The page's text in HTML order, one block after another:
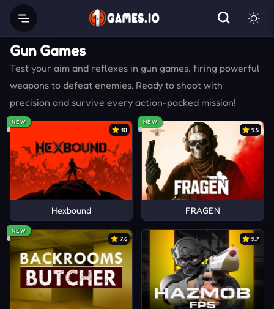
Gun Games
Test your aim and reflexes in gun games, firing powerful
weapons to defeat enemies. Ready to shoot with
precision and survive every action-packed mission!
NEW
10
Hexbound
NEW
9.5
FRAGEN
NEW
7.6 9.7